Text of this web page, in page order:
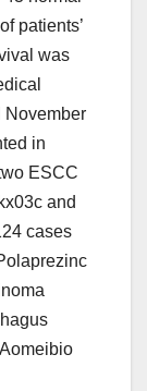
patients’
was
November
in
ESCC
and
cases